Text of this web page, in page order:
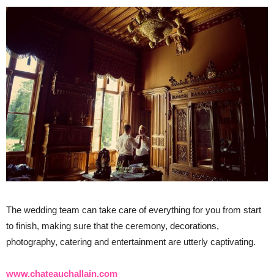
The wedding team can take care of everything for you from start
to finish, making sure that the ceremony, decorations,
photography, catering and entertainment are utterly captivating.
www.chateauchallain.com